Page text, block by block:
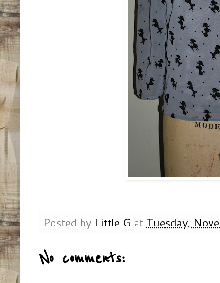
Posted by Little G at Tuesday,
No comments: